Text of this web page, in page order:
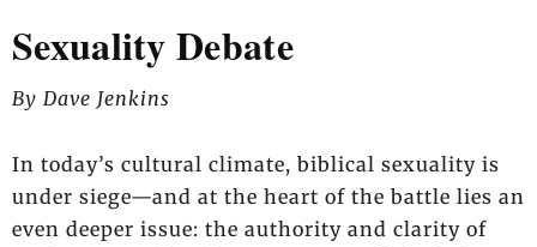
Sexuality Debate
By Dave Jenkins
In today’s cultural climate, biblical sexuality is
under siege—and at the heart of the battle lies an
even deeper issue: the authority and clarity of